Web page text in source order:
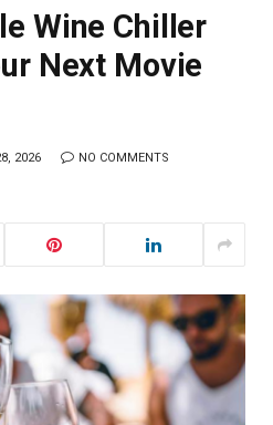
Wine Chiller
Next Movie
2026 NO COMMENTS